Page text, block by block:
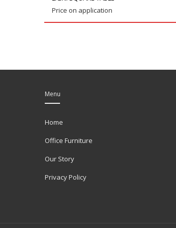
Price on application
Menu
Home
Office Furniture
Our Story
Privacy Policy